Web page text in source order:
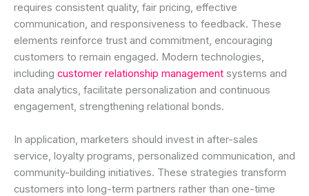
requires consistent quality, fair pricing, effective
communication, and responsiveness to feedback. These
elements reinforce trust and commitment, encouraging
customers to remain engaged. Modern technologies,
including customer relationship management systems and
data analytics, facilitate personalization and continuous
engagement, strengthening relational bonds.
In application, marketers should invest in after-sales
service, loyalty programs, personalized communication, and
community-building initiatives. These strategies transform
customers into long-term partners rather than one-time